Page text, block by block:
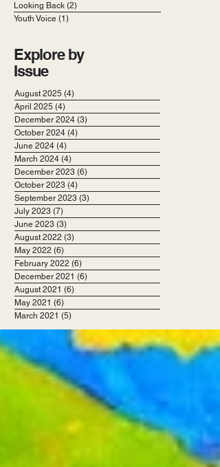
Looking Back (2)
Youth Voice (1)
Explore by
Issue
August 2025 (4)
April 2025 (4)
December 2024 (3)
October 2024 (4)
June 2024 (4)
March 2024 (4)
December 2023 (6)
October 2023 (4)
September 2023 (3)
July 2023 (7)
June 2023 (3)
August 2022 (3)
May 2022 (6)
February 2022 (6)
December 2021 (6)
August 2021 (6)
May 2021 (6)
March 2021 (5)